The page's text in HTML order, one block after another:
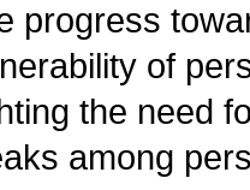
progress
of
the need
among